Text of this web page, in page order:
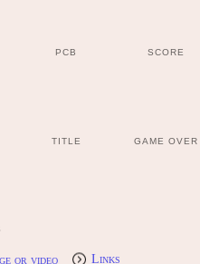
PCB SCORE
TITLE GAME OVER
or video Links